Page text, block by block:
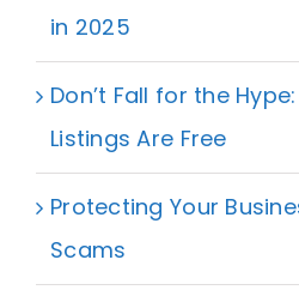
in 2025
Don’t Fall for the
Listings Are Free
Protecting Your
Scams